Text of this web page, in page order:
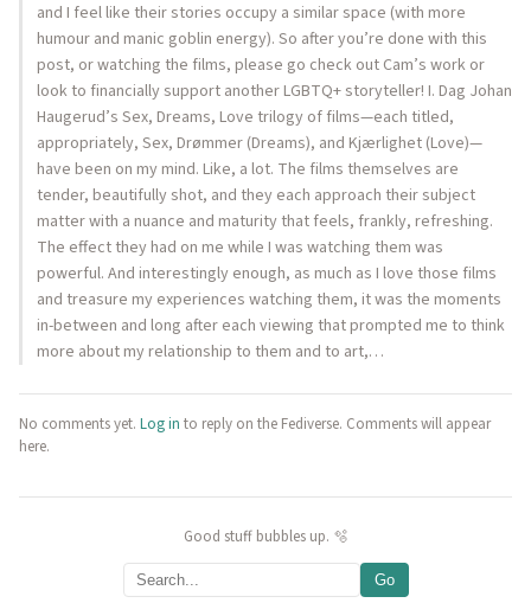
and I feel like their stories occupy a similar space (with more
humour and manic goblin energy). So after you’re done with this
post, or watching the films, please go check out Cam’s work or
look to financially support another LGBTQ+ storyteller! I. Dag Johan
Haugerud’s Sex, Dreams, Love trilogy of films—each titled,
appropriately, Sex, Drømmer (Dreams), and Kjærlighet (Love)—
have been on my mind. Like, a lot. The films themselves are
tender, beautifully shot, and they each approach their subject
matter with a nuance and maturity that feels, frankly, refreshing.
The effect they had on me while I was watching them was
powerful. And interestingly enough, as much as I love those films
and treasure my experiences watching them, it was the moments
in-between and long after each viewing that prompted me to think
more about my relationship to them and to art,…
No comments yet. Log in to reply on the Fediverse. Comments will appear
here.
Good stuff bubbles up. 🫧
Go